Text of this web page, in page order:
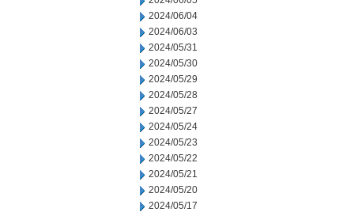
2024/06/04
2024/06/03
2024/05/31
2024/05/30
2024/05/29
2024/05/28
2024/05/27
2024/05/24
2024/05/23
2024/05/22
2024/05/21
2024/05/20
2024/05/17